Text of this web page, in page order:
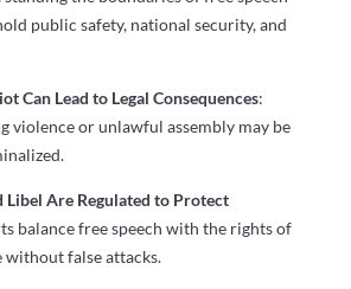
public safety, national security, and
Can Lead to Legal Consequences:
violence or unlawful assembly may be
Libel Are Regulated to Protect
balance free speech with the rights of
false attacks.